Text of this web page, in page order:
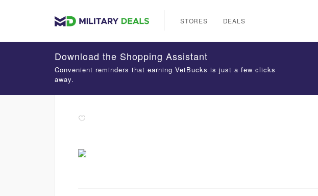
STORES DEALS
Download the Shopping Assistant
Convenient reminders that earning VetBucks is just a few clicks
away.